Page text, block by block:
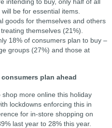
be for essential items.
goods for themselves and others
themselves (21%).
18% of consumers plan to buy –
groups (27%) and those at
plan ahead
more online this holiday
lockdowns enforcing this in
for in-store shopping on
last year to 28% this year.